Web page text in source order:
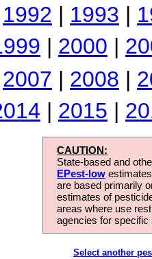
1992 | 1993 |
| 2000 |
2007 | 2008 |
| 2015 |
CAUTION:
State-based and
EPest-low
are based primarily
estimates of
areas where use
agencies for
Select another